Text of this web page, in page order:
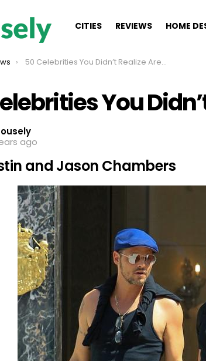
CITIES REVIEWS HOME
50 Celebrities You Didn’t Realize Are Twins
You
ago
and Jason Chambers